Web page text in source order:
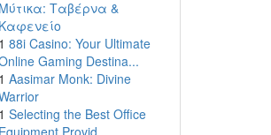
Μύτικα: Ταβέρνα &
Καφενείο
1 88i Casino: Your Ultimate
Gaming Destina...
1 Aasimar Monk: Divine
1 Selecting the Best Office
Equipment Provid...